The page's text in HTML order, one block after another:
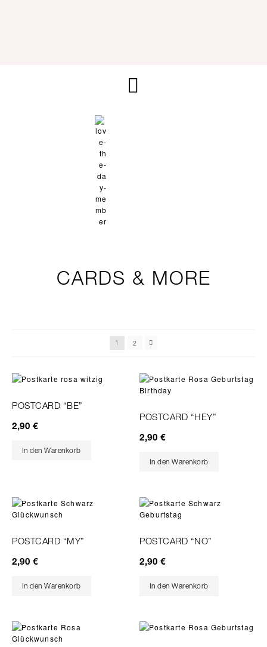
CARDS & MORE
1 2
POSTCARD “BE”
2,90 €
In den Warenkorb
POSTCARD “HEY”
2,90 €
In den Warenkorb
POSTCARD “MY”
2,90 €
In den Warenkorb
POSTCARD “NO”
2,90 €
In den Warenkorb